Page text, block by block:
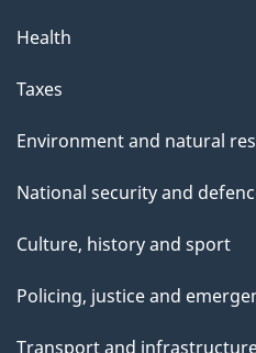
Health
Taxes
Environment and natural
National security and
Culture, history and sport
Policing, justice and
Transport and